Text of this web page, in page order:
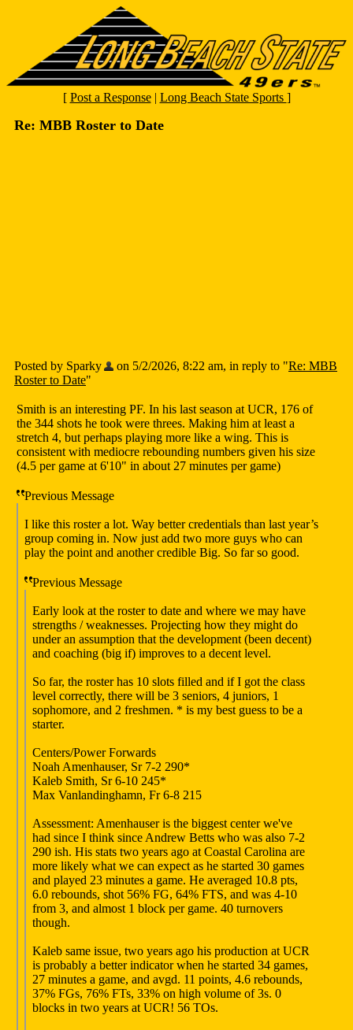
[ Post a Response| Long Beach State Sports ]
Re: MBB Roster to Date
Posted by Sparky on 5/2/2026, 8:22 am, in reply to "Re: MBB
Roster to Date"
Smith is an interesting PF. In his last season at UCR, 176 of
the 344 shots he took were threes. Making him at least a
stretch 4, but perhaps playing more like a wing. This is
consistent with mediocre rebounding numbers given his size
(4.5 per game at 6'10" in about 27 minutes per game)
Previous Message
I like this roster a lot. Way better credentials than last year’s
group coming in. Now just add two more guys who can
play the point and another credible Big. So far so good.
Previous Message
Early look at the roster to date and where we may have
strengths / weaknesses. Projecting how they might do
under an assumption that the development (been decent)
and coaching (big if) improves to a decent level.
So far, the roster has 10 slots filled and if I got the class
level correctly, there will be 3 seniors, 4 juniors, 1
sophomore, and 2 freshmen. * is my best guess to be a
starter.
Centers/Power Forwards
Noah Amenhauser, Sr 7-2 290*
Kaleb Smith, Sr 6-10 245*
Max Vanlandinghamn, Fr 6-8 215
Assessment: Amenhauser is the biggest center we've
had since I think since Andrew Betts who was also 7-2
290 ish. His stats two years ago at Coastal Carolina are
more likely what we can expect as he started 30 games
and played 23 minutes a game. He averaged 10.8 pts,
6.0 rebounds, shot 56% FG, 64% FTS, and was 4-10
from 3, and almost 1 block per game. 40 turnovers
though.
Kaleb same issue, two years ago his production at UCR
is probably a better indicator when he started 34 games,
27 minutes a game, and avgd. 11 points, 4.6 rebounds,
37% FGs, 76% FTs, 33% on high volume of 3s. 0
blocks in two years at UCR! 56 TOs.